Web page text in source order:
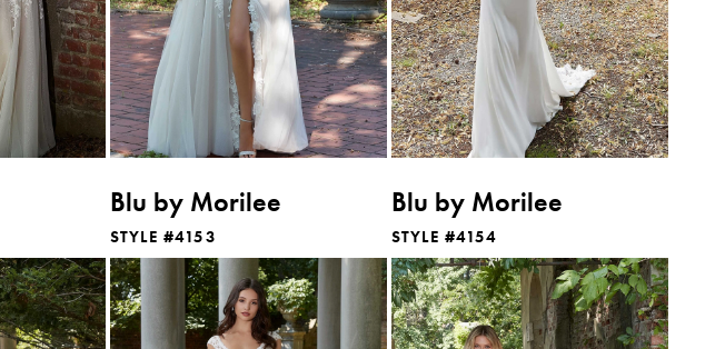
Blu by Morilee
STYLE #4153
Blu by Morilee
STYLE #4154